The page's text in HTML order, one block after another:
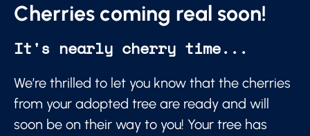
Cherries coming real soon!
It's nearly cherry time...
We’re thrilled to let you know that the cherries
from your adopted tree are ready and will
soon be on their way to you! Your tree has